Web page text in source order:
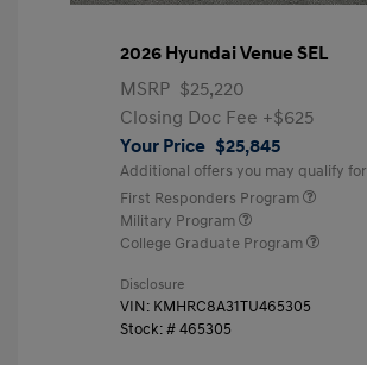
2026 Hyundai Venue SEL
MSRP $25,220
Closing Doc Fee +$625
Your Price $25,845
Additional offers you may qualify for
First Responders Program
Military Program
College Graduate Program
Disclosure
VIN: KMHRC8A31TU465305
Stock: #465305